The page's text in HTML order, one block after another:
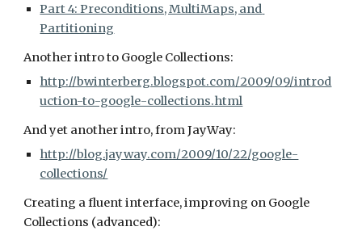
Part 4: Preconditions, MultiMaps, and
Partitioning
Another intro to Google Collections:
http://bwinterberg.blogspot.com/2009/09/introd
uction-to-google-collections.html
And yet another intro, from JayWay:
http://blog.jayway.com/2009/10/22/google-
collections/
Creating a fluent interface, improving on Google
Collections (advanced):